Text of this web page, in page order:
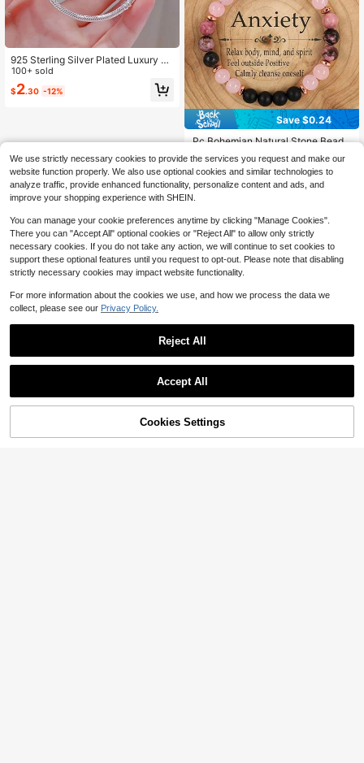
925 Sterling Silver Plated Luxury H
andmade Silvery Snake Charm Bra
celet For Women 3mm Beads Char
ms Basic Chain Ideal Gift Fashion J
100+ sold
$2.30 -12%
Save $0.24
.Pc Bohemian Natural Stone Beade
Rose Quartz, Garnet, Elegant Fashi
on Jewelry Perfect For Daily Wear,
Parties, Birthday, Romantic Christm
as Gift, January Birthstone
Almost sold out!
2.1k+ sold
$1.96 -11%
21% OFF! Add to Cart
We use strictly necessary cookies to provide the services you request and make our
website function properly. We also use optional cookies and similar technologies to
analyze traffic, provide enhanced functionality, personalize content and ads, and
improve your shopping experience with SHEIN.
You can manage your cookie preferences anytime by clicking "Manage Cookies".
There you can "Accept All" optional cookies or "Reject All" to allow only strictly
necessary cookies. If you do not take any action, we will continue to set cookies to
support these optional features until you request to opt-out. Please note that disabling
strictly necessary cookies may impact website functionality.
For more information about the cookies we use, and how we process the data we
collect, please see our Privacy Policy.
Reject All
Accept All
Cookies Settings